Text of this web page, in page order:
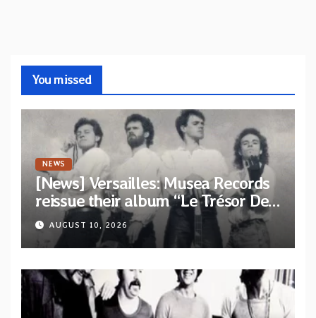
You missed
NEWS
[News] Versailles: Musea Records
reissue their album “Le Trésor De
Vallièsres” as part of their archive
AUGUST 10, 2026